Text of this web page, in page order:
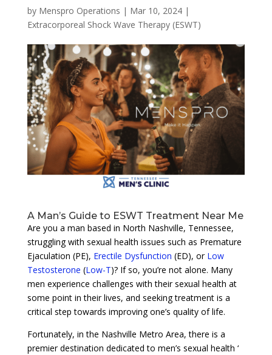
by Menspro Operations | Mar 10, 2024|
Extracorporeal Shock Wave Therapy (ESWT)
A Man’s Guide to ESWT Treatment Near Me
Are you a man based in North Nashville, Tennessee,
struggling with sexual health issues such as Premature
Ejaculation (PE), Erectile Dysfunction (ED), or Low
Testosterone (Low-T)? If so, you’re not alone. Many
men experience challenges with their sexual health at
some point in their lives, and seeking treatment is a
critical step towards improving one’s quality of life.
Fortunately, in the Nashville Metro Area, there is a
premier destination dedicated to men’s sexual health ‘